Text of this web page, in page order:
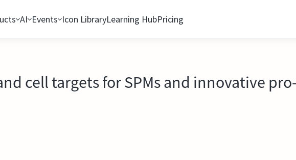
AI Events Icon LibraryLearning HubPricing
cell targets for SPMs and innovative